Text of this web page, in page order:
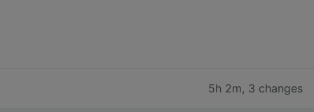
5h 2m, 3 changes